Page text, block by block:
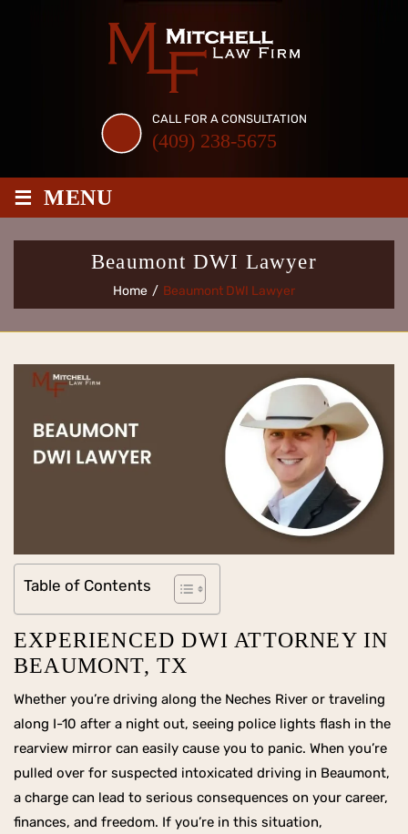
CALL FOR A CONSULTATION
(409) 238-5675
≡ MENU
Beaumont DWI Lawyer
Home / Beaumont DWI Lawyer
Table of Contents
EXPERIENCED DWI ATTORNEY IN
BEAUMONT, TX
Whether you’re driving along the Neches River or traveling
along I-10 after a night out, seeing police lights flash in the
rearview mirror can easily cause you to panic. When you’re
pulled over for suspected intoxicated driving in Beaumont,
a charge can lead to serious consequences on your career,
finances, and freedom. If you’re in this situation,